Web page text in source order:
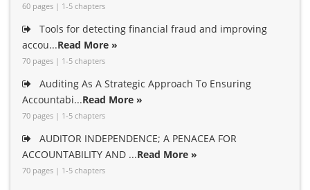
60 pages | 1-5 chapters
Tools for detecting financial fraud and improving
accou...Read More »
70 pages | 1-5 chapters
Auditing As A Strategic Approach To Ensuring
Accountabi...Read More »
70 pages | 1-5 chapters
AUDITOR INDEPENDENCE; A PENACEA FOR
ACCOUNTABILITY AND ...Read More »
70 pages | 1-5 chapters